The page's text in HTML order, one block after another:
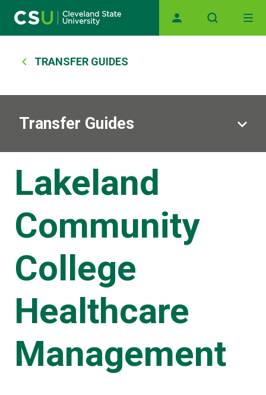
Main navigation
Breadcrumb
TRANSFER GUIDES
Transfer Guides
Lakeland
Community
College
Healthcare
Management